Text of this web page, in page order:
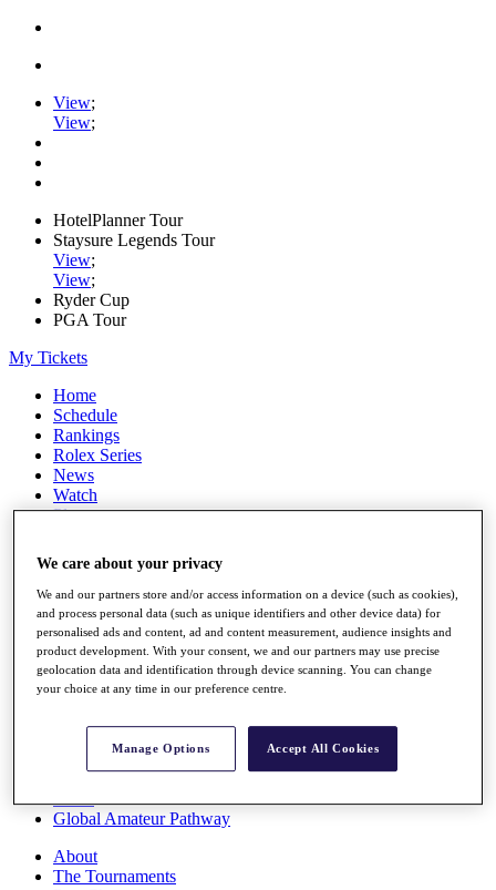
View;
View;
HotelPlanner Tour
Staysure Legends Tour
View;
View;
Ryder Cup
PGA Tour
My Tickets
Home
Schedule
Rankings
Rolex Series
News
Watch
Players
Q School
Destinations
Full Schedule
All You Need to Know
Rankings
Race to Dubai Rankings Bonus Pool
Global Amateur Pathway
About
The Tournaments
We care about your privacy
We and our partners store and/or access information on a device (such as cookies),
and process personal data (such as unique identifiers and other device data) for
personalised ads and content, ad and content measurement, audience insights and
product development. With your consent, we and our partners may use precise
geolocation data and identification through device scanning. You can change
your choice at any time in our preference centre.
Manage Options Accept All Cookies